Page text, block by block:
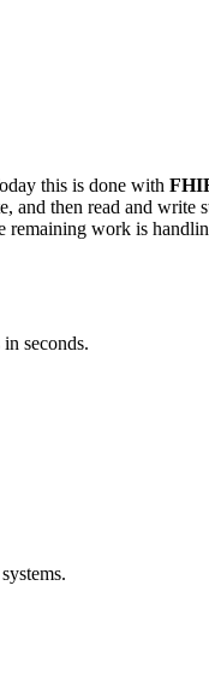
this is done with
and then read and write
remaining work is
seconds.